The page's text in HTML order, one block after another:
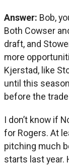
Answer: Bob,
Both Cowser
draft, and
more
Kjerstad, like
until this
before the
I don’t know if
for Rogers. At
pitching much
starts last year.